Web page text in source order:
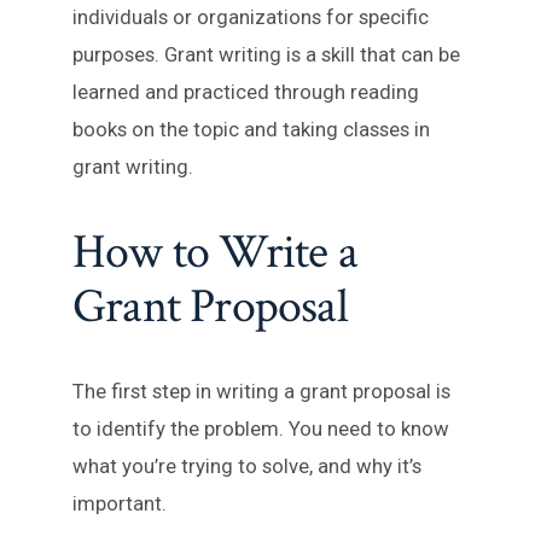
individuals or organizations for specific
purposes. Grant writing is a skill that can be
learned and practiced through reading
books on the topic and taking classes in
grant writing.
How to Write a
Grant Proposal
The first step in writing a grant proposal is
to identify the problem. You need to know
what you’re trying to solve, and why it’s
important.